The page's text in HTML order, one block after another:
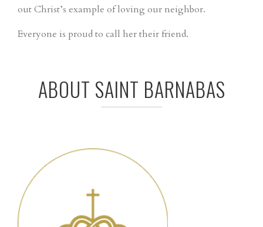
out Christ’s example of loving our neighbor.
Everyone is proud to call her their friend.
ABOUT SAINT BARNABAS